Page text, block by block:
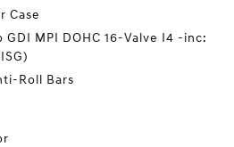
Case
GDI MPI DOHC 16-Valve I4 -inc:
Roll Bars